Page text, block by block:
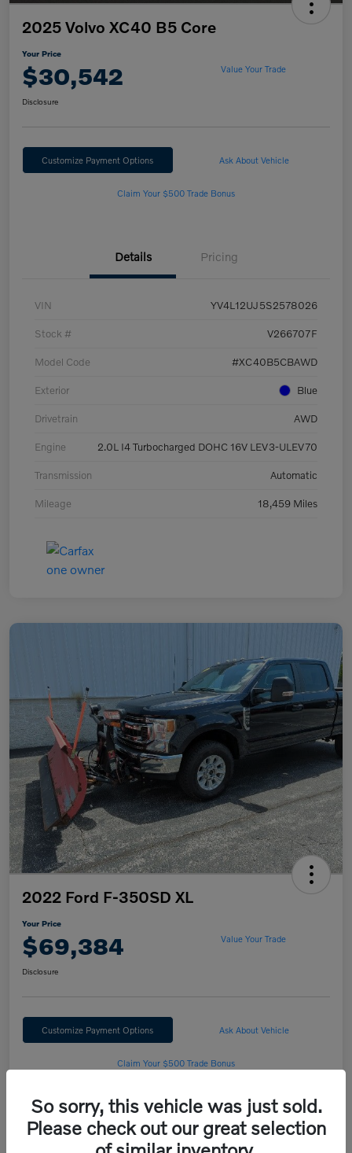
2025 Volvo XC40 B5 Core
Your Price
$30,542 Value Your Trade
Disclosure
Customize Payment Options Ask About Vehicle
Claim Your $500 Trade Bonus
Details Pricing
VIN YV4L12UJ5S2578026
Stock # V266707F
Model Code #XC40B5CBAWD
Exterior Blue
Drivetrain AWD
Engine 2.0L I4 Turbocharged DOHC 16V LEV3-ULEV70
Transmission Automatic
Mileage 18,459 Miles
2022 Ford F-350SD XL
Your Price
$69,384 Value Your Trade
Disclosure
Customize Payment Options Ask About Vehicle
Claim Your $500 Trade Bonus
Details Pricing
So sorry, this vehicle was just sold.
Please check out our great selection